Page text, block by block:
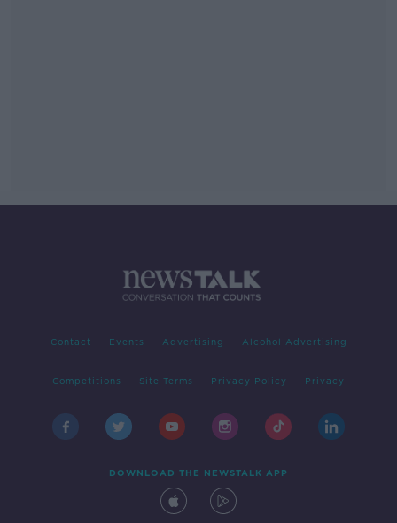
Contact Events Advertising Alcohol Advertising
Competitions Site Terms Privacy Policy Privacy
DOWNLOAD THE NEWSTALK APP